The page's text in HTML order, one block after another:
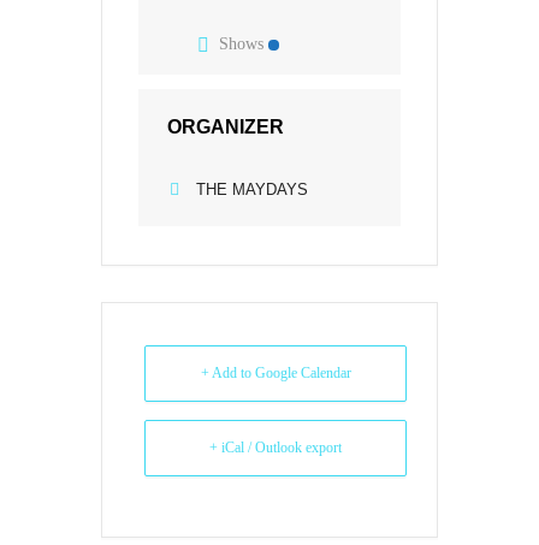
Shows
ORGANIZER
THE MAYDAYS
+ Add to Google Calendar
+ iCal / Outlook export